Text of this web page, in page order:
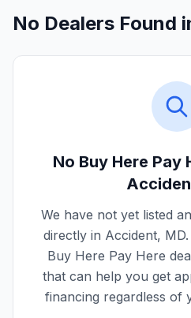
No Dealers Found
No Buy Here Pay
We have not yet listed
directly in Accident, MD
Buy Here Pay Here
that can help you get
financing regardless of